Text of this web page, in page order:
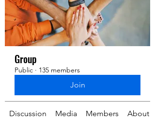
Group
Public · 135 members
Join
Discussion Media Members About